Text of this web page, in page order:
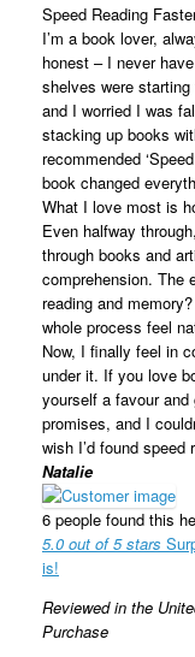
Speed Reading
I’m a book lover,
honest – I never
shelves were
and I worried I was
stacking up books
recommended
book changed
What I love most is
Even halfway
through books and
comprehension. The
reading and
whole process feel
Now, I finally feel in
under it. If you love
yourself a favour
promises, and I
wish I’d found speed
Natalie
6 people found this
5.0 out of 5 stars
is!
Reviewed in the
Purchase